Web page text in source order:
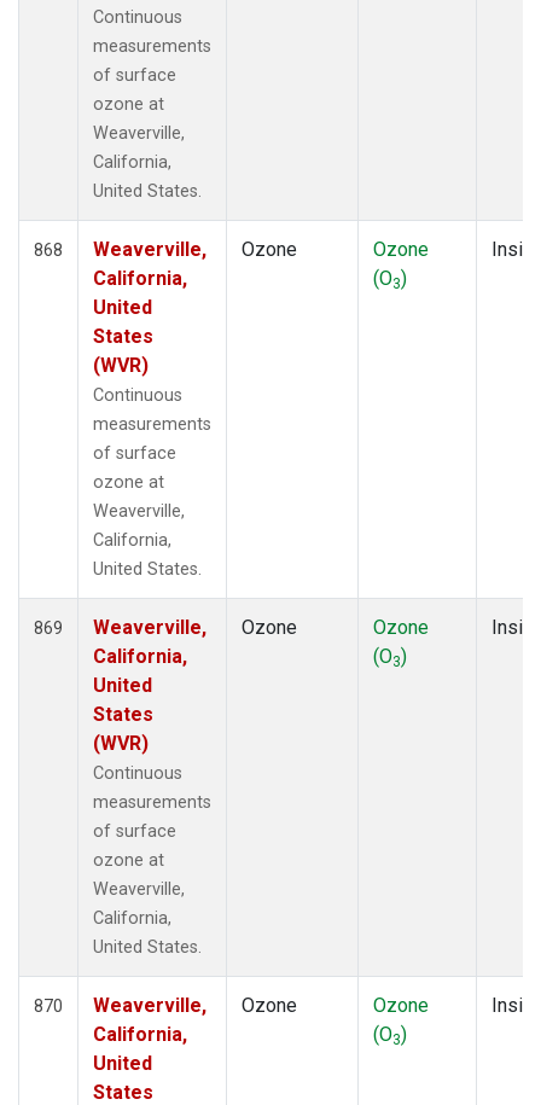
Continuous
measurements
of surface
ozone at
Weaverville,
California,
United States.
868
Weaverville,
California,
United
States
(WVR)
Continuous
measurements
of surface
ozone at
Weaverville,
California,
United States.
Ozone
Ozone
(O3)
Insitu
869
Weaverville,
California,
United
States
(WVR)
Continuous
measurements
of surface
ozone at
Weaverville,
California,
United States.
Ozone
Ozone
(O3)
Insitu
870
Weaverville,
California,
United
States
Ozone
Ozone
(O3)
Insitu